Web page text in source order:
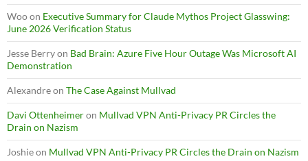
Wooon Executive Summary for Claude Mythos Project Glasswing:
June 2026 Verification Status
Jesse Berryon Bad Brain: Azure Five Hour Outage Was Microsoft AI
Demonstration
Alexandreon The Case Against Mullvad
Davi Ottenheimeron Mullvad VPN Anti-Privacy PR Circles the
Drain on Nazism
Joshieon Mullvad VPN Anti-Privacy PR Circles the Drain on Nazism